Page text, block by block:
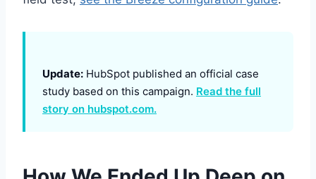
Update: HubSpot published an official case
study based on this campaign. Read the full
story on hubspot.com.